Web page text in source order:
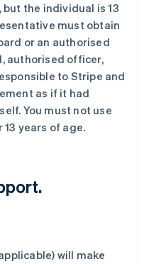
the individual is 13
must obtain
or an authorised
authorised officer,
to Stripe and
as if it had
You must not use
years of age.
will make